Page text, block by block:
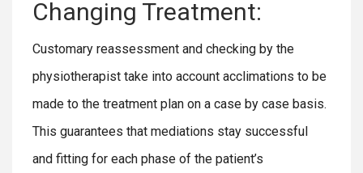
Changing Treatment:
Customary reassessment and checking by the
physiotherapist take into account acclimations to be
made to the treatment plan on a case by case basis.
This guarantees that mediations stay successful
and fitting for each phase of the patient’s